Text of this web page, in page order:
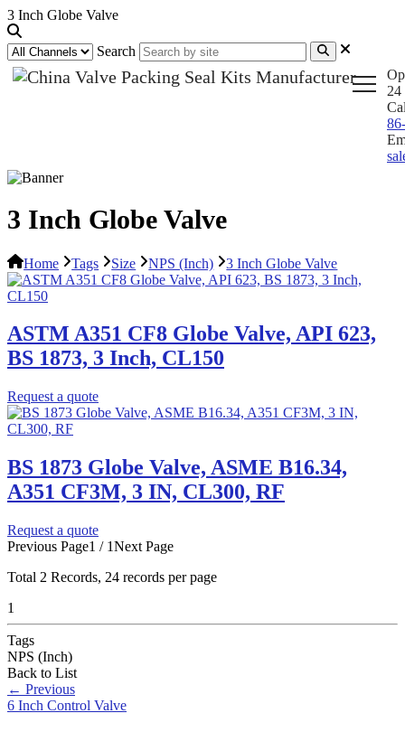
3 Inch Globe Valve
Search
24
3 Inch Globe Valve
Home Tags Size NPS (Inch) 3 Inch Globe Valve
ASTM A351 CF8 Globe Valve, API 623,
BS 1873, 3 Inch, CL150
Request a quote
BS 1873 Globe Valve, ASME B16.34,
A351 CF3M, 3 IN, CL300, RF
Request a quote
Previous Page1 / 1Next Page
Total 2 Records, 24 records per page
1
Tags
NPS (Inch)
Back to List
← Previous
6 Inch Control Valve